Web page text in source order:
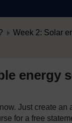
Week 2: Solar
energy
Just create an
for a free